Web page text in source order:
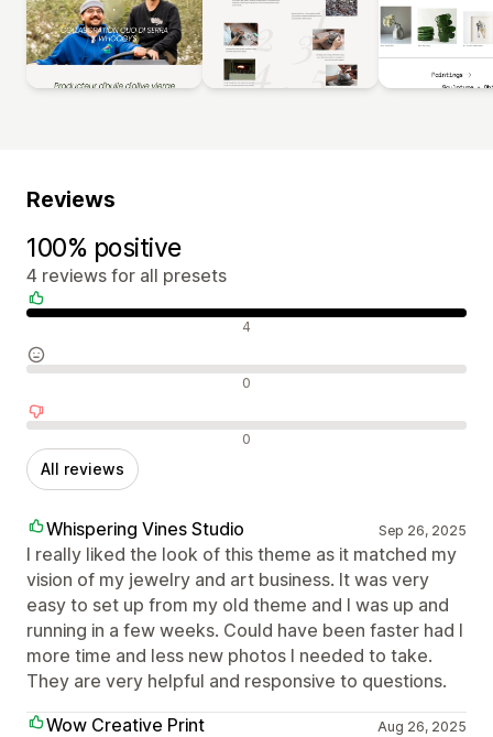
Reviews
100% positive
4 reviews for all presets
Positive reviews 4
Neutral reviews 0
Negative reviews 0
All reviews
Whispering Vines Studio Sep 26, 2025
I really liked the look of this theme as it matched my
vision of my jewelry and art business. It was very
easy to set up from my old theme and I was up and
running in a few weeks. Could have been faster had I
more time and less new photos I needed to take.
They are very helpful and responsive to questions.
Wow Creative Print
Aug 26, 2025